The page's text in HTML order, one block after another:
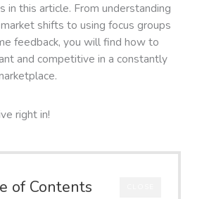
in this article. From understanding
shifts to using focus groups
feedback, you will find how to
and competitive in a constantly
right in!
of Contents